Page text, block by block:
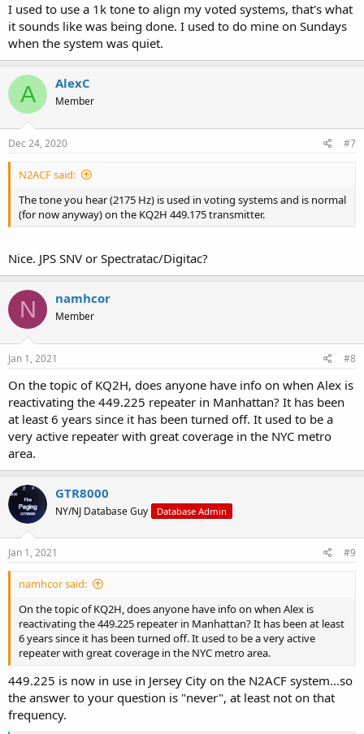
I used to use a 1k tone to align my voted systems, that's what
it sounds like was being done. I used to do mine on Sundays
when the system was quiet.
A AlexC
Member
Dec 24, 2020 #7
N2ACF said:
The tone you hear (2175 Hz) is used in voting systems and is normal
(for now anyway) on the KQ2H 449.175 transmitter.
Nice. JPS SNV or Spectratac/Digitac?
N namhcor
Member
Jan 1, 2021 #8
On the topic of KQ2H, does anyone have info on when Alex is
reactivating the 449.225 repeater in Manhattan? It has been
at least 6 years since it has been turned off. It used to be a
very active repeater with great coverage in the NYC metro
area.
GTR8000
NY/NJ Database Guy Database Admin
Jan 1, 2021 #9
namhcor said:
On the topic of KQ2H, does anyone have info on when Alex is
reactivating the 449.225 repeater in Manhattan? It has been at least
6 years since it has been turned off. It used to be a very active
repeater with great coverage in the NYC metro area.
449.225 is now in use in Jersey City on the N2ACF system...so
the answer to your question is "never", at least not on that
frequency.